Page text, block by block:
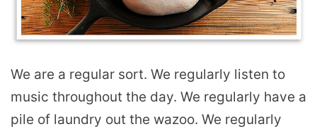
We are a regular sort. We regularly listen to
music throughout the day. We regularly have a
pile of laundry out the wazoo. We regularly